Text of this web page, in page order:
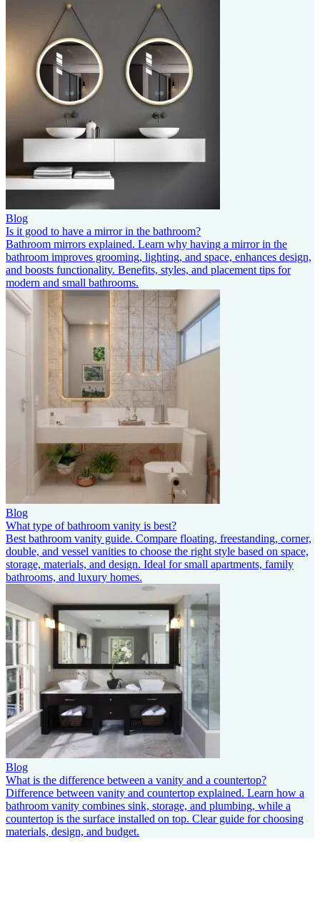
Blog
Is it good to have a mirror in the bathroom?
Bathroom mirrors explained. Learn why having a mirror in the
bathroom improves grooming, lighting, and space, enhances design,
and boosts functionality. Benefits, styles, and placement tips for
modern and small bathrooms.
Blog
What type of bathroom vanity is best?
Best bathroom vanity guide. Compare floating, freestanding, corner,
double, and vessel vanities to choose the right style based on space,
storage, materials, and design. Ideal for small apartments, family
bathrooms, and luxury homes.
Blog
What is the difference between a vanity and a countertop?
Difference between vanity and countertop explained. Learn how a
bathroom vanity combines sink, storage, and plumbing, while a
countertop is the surface installed on top. Clear guide for choosing
materials, design, and budget.